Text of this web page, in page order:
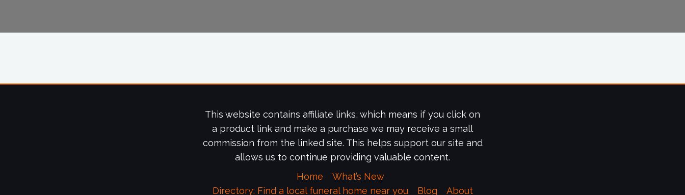
This website contains affiliate links, which means if you click on
a product link and make a purchase we may receive a small
commission from the linked site. This helps support our site and
allows us to continue providing valuable content.
Home
What’s New
Directory: Find a local funeral home near you
Blog About